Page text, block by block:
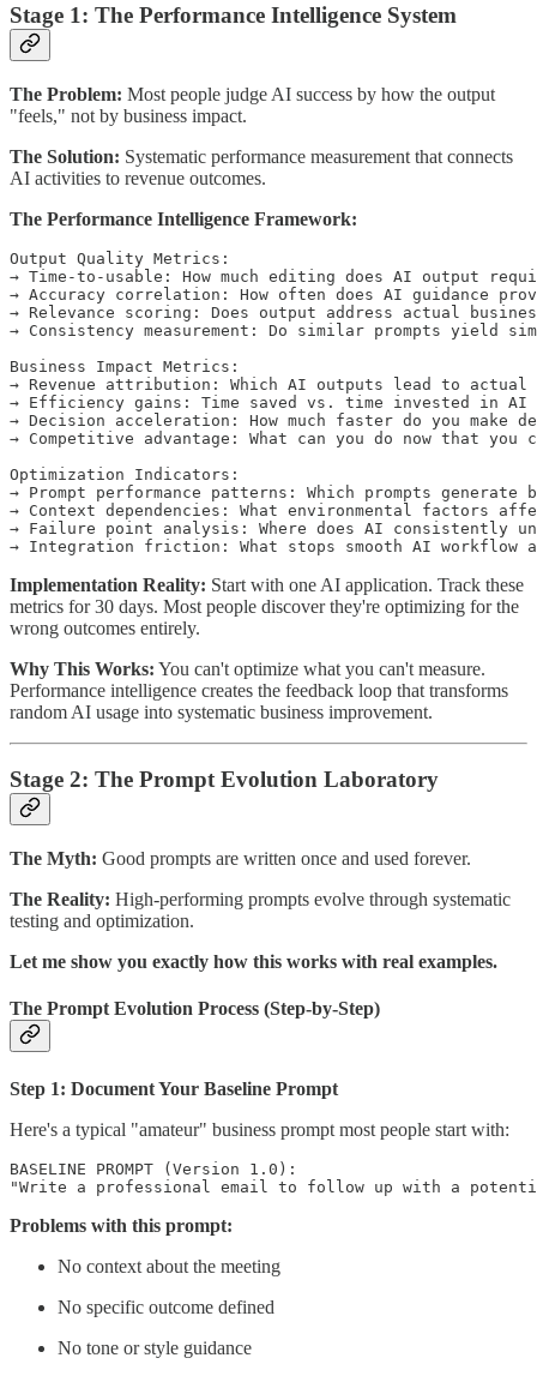
Stage 1: The Performance Intelligence System
The Problem: Most people judge AI success by how the output
"feels," not by business impact.
The Solution: Systematic performance measurement that connects
AI activities to revenue outcomes.
The Performance Intelligence Framework:
Output Quality Metrics:
→ Time-to-usable: How much editing does AI output
→ Accuracy correlation: How often does AI guidance
→ Relevance scoring: Does output address actual
→ Consistency measurement: Do similar prompts yield
Business Impact Metrics:
→ Revenue attribution: Which AI outputs lead to actual
→ Efficiency gains: Time saved vs. time invested in AI
→ Decision acceleration: How much faster do you make
→ Competitive advantage: What can you do now that you
Optimization Indicators:
→ Prompt performance patterns: Which prompts generate
→ Context dependencies: What environmental factors
→ Failure point analysis: Where does AI consistently
Implementation Reality: Start with one AI application. Track these
metrics for 30 days. Most people discover they're optimizing for the
wrong outcomes entirely.
Why This Works: You can't optimize what you can't measure.
Performance intelligence creates the feedback loop that transforms
random AI usage into systematic business improvement.
Stage 2: The Prompt Evolution Laboratory
The Myth: Good prompts are written once and used forever.
The Reality: High-performing prompts evolve through systematic
testing and optimization.
Let me show you exactly how this works with real examples.
The Prompt Evolution Process (Step-by-Step)
Step 1: Document Your Baseline Prompt
Here's a typical "amateur" business prompt most people start with:
BASELINE PROMPT (Version 1.0):
Problems with this prompt:
No context about the meeting
No specific outcome defined
No tone or style guidance